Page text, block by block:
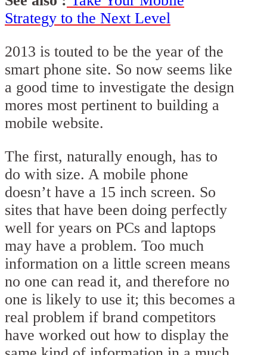
Strategy to the Next Level
2013 is touted to be the year of the
smart phone site. So now seems like
a good time to investigate the design
mores most pertinent to building a
mobile website.
The first, naturally enough, has to
do with size. A mobile phone
doesn’t have a 15 inch screen. So
sites that have been doing perfectly
well for years on PCs and laptops
may have a problem. Too much
information on a little screen means
no one can read it, and therefore no
one is likely to use it; this becomes a
real problem if brand competitors
have worked out how to display the